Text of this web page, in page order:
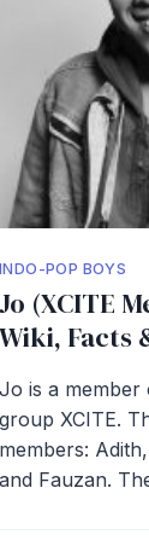
INDO-POP BOYS
Jo (XCITE
Wiki, Facts
Jo is a member
group XCITE.
members:
and Fauzan.